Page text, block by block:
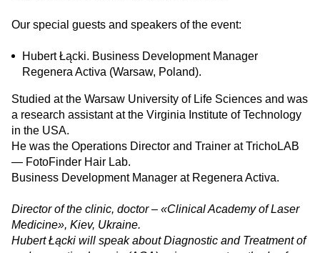
Our special guests and speakers of the event:
Hubert Łącki. Business Development Manager
Regenera Activa (Warsaw, Poland).
Studied at the Warsaw University of Life Sciences and was
a research assistant at the Virginia Institute of Technology
in the USA.
He was the Operations Director and Trainer at TrichoLAB
— FotoFinder Hair Lab.
Business Development Manager at Regenera Activa.
Director of the clinic, doctor – «Clinical Academy of Laser
Medicine», Kiev, Ukraine.
Hubert Łącki will speak about Diagnostic and Treatment of